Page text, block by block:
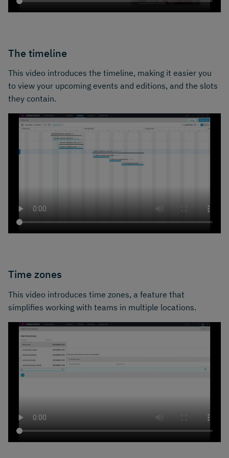
The timeline
This video introduces the timeline, making it easier you
to view your upcoming events and editions, and the slots
they contain.
Time zones
This video introduces time zones, a feature that
simplifies working with teams in multiple locations.